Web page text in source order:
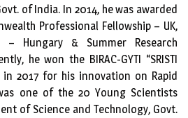
of India. In 2014, he was awarded
Professional Fellowship – UK,
– Hungary & Summer Research
he won the BIRAC-GYTI “SRISTI
2017 for his innovation on Rapid
one of the 20 Young Scientists
of Science and Technology, Govt.